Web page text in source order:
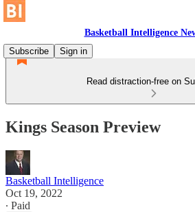
Basketball Intelligence
Subscribe
Sign in
Read distraction-free on
Kings Season Preview
Basketball Intelligence
Oct 19, 2022
∙ Paid